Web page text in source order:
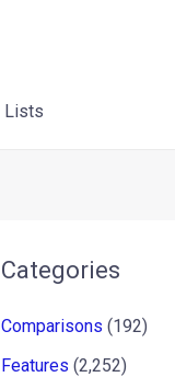
Lists
Categories
Comparisons (192)
Features (2,252)